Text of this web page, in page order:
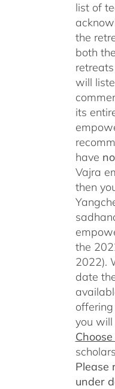
list of
the
both
will
its
have
Vajra
then
the
2022).
date
you
Please
under